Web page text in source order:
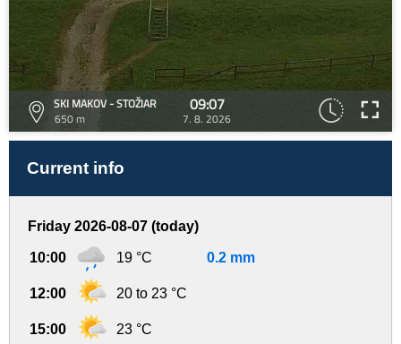
SKI MAKOV - STOŽIAR
650 m
09:07
7. 8. 2026
Current info
Friday 2026-08-07 (today)
10:00 19 °C 0.2 mm
12:00 20 to 23 °C
15:00 23 °C